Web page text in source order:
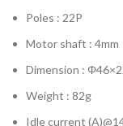
Poles : 22P
Motor shaft : 4mm
Dimension :
Weight : 82g
Idle current